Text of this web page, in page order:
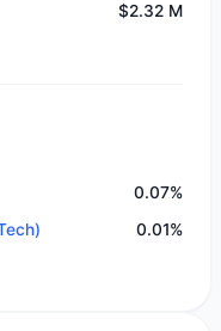
$2.32 M
0.07%
0.01%